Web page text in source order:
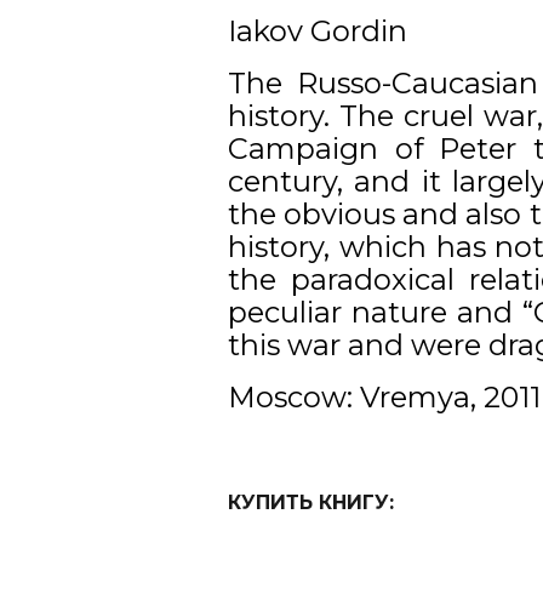
Iakov Gordin
The Russo-
history. The cruel
Campaign of Peter
century, and it
the obvious and also
history, which has
the paradoxical
peculiar nature and
this war and were
Moscow: Vremya, 2011
КУПИТЬ КНИГУ: